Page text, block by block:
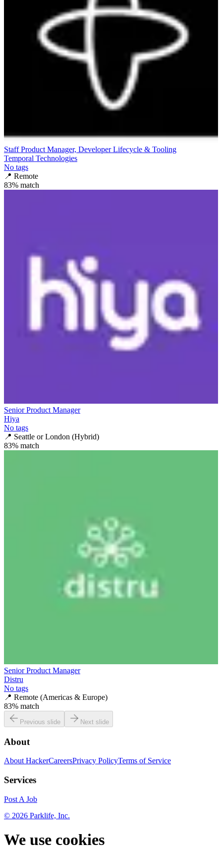
Staff Product Manager, Developer Lifecycle & Tooling
Temporal Technologies
No tags
📍 Remote
83% match
Senior Product Manager
Hiya
No tags
📍 Seattle or London (Hybrid)
83% match
Senior Product Manager
Distru
No tags
📍 Remote (Americas & Europe)
83% match
Previous slide Next slide
About
About HackerCareersPrivacy PolicyTerms of Service
Services
Post A Job
© 2026 Parklife, Inc.
We use cookies